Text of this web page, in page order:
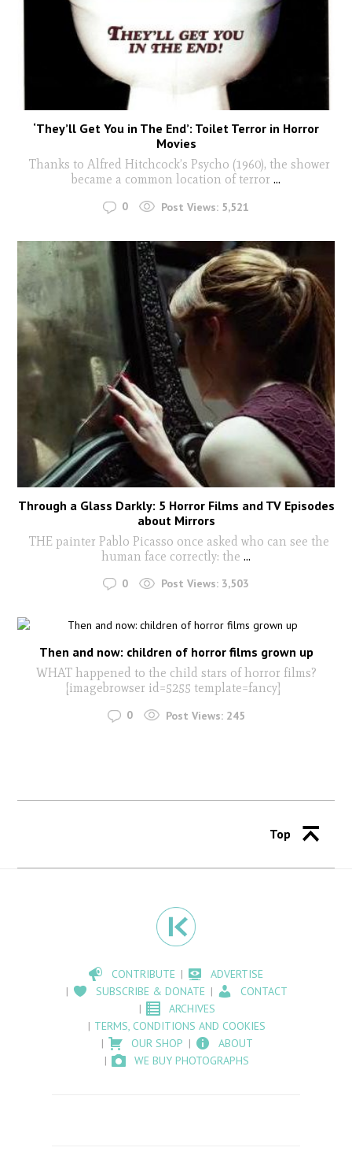
‘They’ll Get You in The End’: Toilet Terror in Horror
Movies
Thanks to Alfred Hitchcock’s Psycho (1960), the shower
became a common location of terror ...
0 Post Views: 5,521
Through a Glass Darkly: 5 Horror Films and TV Episodes
about Mirrors
THE painter Pablo Picasso once asked who can see the
human face correctly: the ...
0 Post Views: 3,503
Then and now: children of horror films grown up
WHAT happened to the child stars of horror films?
[imagebrowser id=5255 template=fancy]
0 Post Views: 245
Top
CONTRIBUTE
ADVERTISE
SUBSCRIBE & DONATE
CONTACT
ARCHIVES
TERMS, CONDITIONS AND COOKIES
OUR SHOP
ABOUT
WE BUY PHOTOGRAPHS